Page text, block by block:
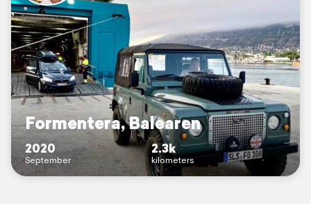
Formentera, Balearen
2020
September
2.3k
kilometers